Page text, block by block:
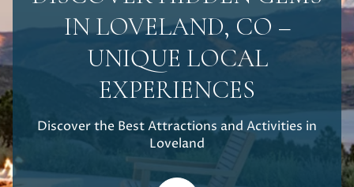
IN LOVELAND, CO –
UNIQUE LOCAL
EXPERIENCES
Discover the Best Attractions and Activities in
Loveland